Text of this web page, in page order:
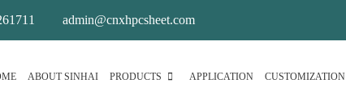
admin@cnxhpcsheet.com
ABOUT SINHAI PRODUCTS APPLICATION CUSTOMIZATION